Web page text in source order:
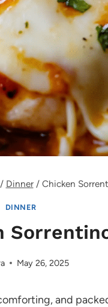
/ Dinner / Chicken
DINNER
May 26, 2025
and